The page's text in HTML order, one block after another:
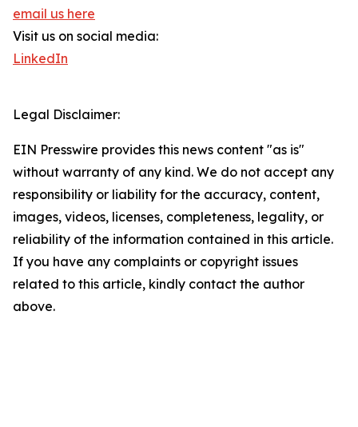
email us here
Visit us on social media:
LinkedIn
Legal Disclaimer:
EIN Presswire provides this news content "as is"
without warranty of any kind. We do not accept any
responsibility or liability for the accuracy, content,
images, videos, licenses, completeness, legality, or
reliability of the information contained in this article.
If you have any complaints or copyright issues
related to this article, kindly contact the author
above.